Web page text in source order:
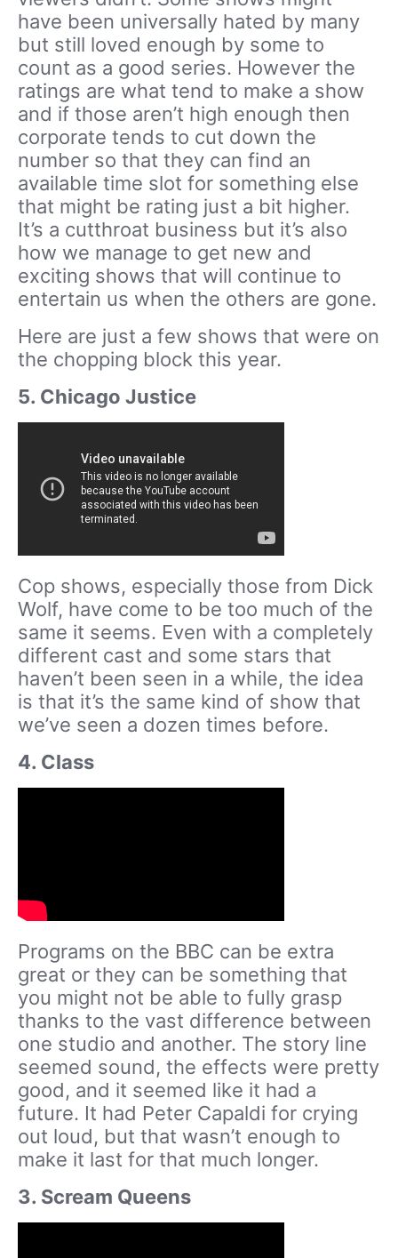
have been universally hated by many
but still loved enough by some to
count as a good series. However the
ratings are what tend to make a show
and if those aren’t high enough then
corporate tends to cut down the
number so that they can find an
available time slot for something else
that might be rating just a bit higher.
It’s a cutthroat business but it’s also
how we manage to get new and
exciting shows that will continue to
entertain us when the others are gone.
Here are just a few shows that were on
the chopping block this year.
5. Chicago Justice
Cop shows, especially those from Dick
Wolf, have come to be too much of the
same it seems. Even with a completely
different cast and some stars that
haven’t been seen in a while, the idea
is that it’s the same kind of show that
we’ve seen a dozen times before.
4. Class
Programs on the BBC can be extra
great or they can be something that
you might not be able to fully grasp
thanks to the vast difference between
one studio and another. The story line
seemed sound, the effects were pretty
good, and it seemed like it had a
future. It had Peter Capaldi for crying
out loud, but that wasn’t enough to
make it last for that much longer.
3. Scream Queens